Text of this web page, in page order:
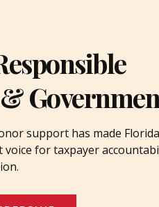
support has made
for taxpayer